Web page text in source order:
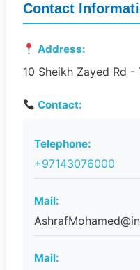
Contact
Address:
10 Sheikh Zayed Rd
Contact:
Telephone:
+97143076000
Mail:
Mail: